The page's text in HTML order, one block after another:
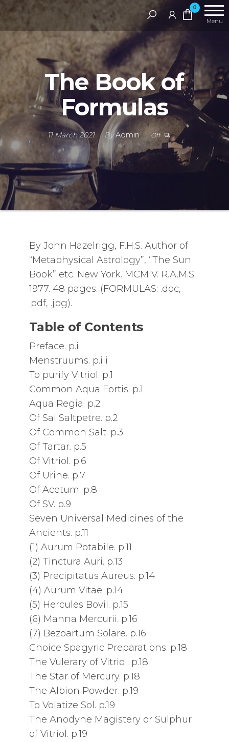
Skip
the
content
RAMS
Digital
Library
0
Menu
The Book of
Formulas
11 March 2021 ByAdmin Off
By John Hazelrigg, F.H.S. Author of
“Metaphysical Astrology”, “The Sun
Book” etc. New York. MCMIV. R.A.M.S.
1977. 48 pages. (FORMULAS: .doc,
.pdf, .jpg).
Table of Contents
Preface. p.i
Menstruums. p.iii
To purify Vitriol. p.1
Common Aqua Fortis. p.1
Aqua Regia. p.2
Of Sal Saltpetre. p.2
Of Common Salt. p.3
Of Tartar. p.5
Of Vitriol. p.6
Of Urine. p.7
Of Acetum. p.8
Of SV. p.9
Seven Universal Medicines of the
Ancients. p.11
(1) Aurum Potabile. p.11
(2) Tinctura Auri. p.13
(3) Precipitatus Aureus. p.14
(4) Aurum Vitae. p.14
(5) Hercules Bovii. p.15
(6) Manna Mercurii. p.16
(7) Bezoartum Solare. p.16
Choice Spagyric Preparations. p.18
The Vulerary of Vitriol. p.18
The Star of Mercury. p.18
The Albion Powder. p.19
To Volatize Sol. p.19
The Anodyne Magistery or Sulphur
of Vitriol. p.19